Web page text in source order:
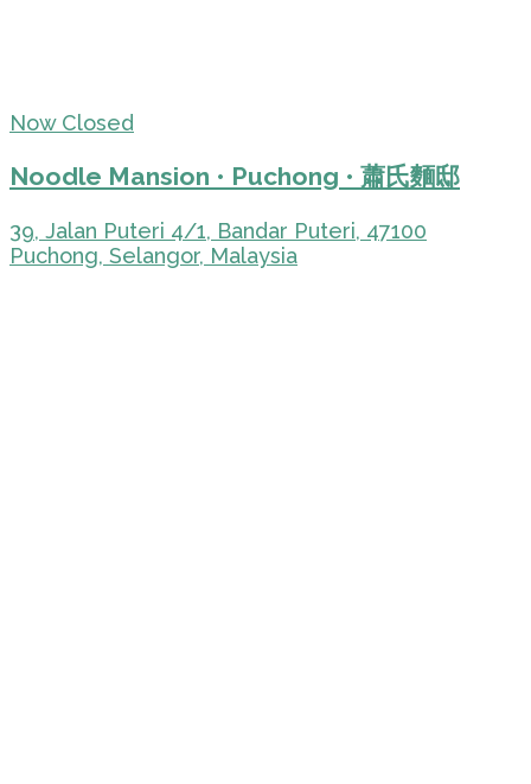
Now Closed
Noodle Mansion • Puchong • 蕭氏麵邸
39, Jalan Puteri 4/1, Bandar Puteri, 47100
Puchong, Selangor, Malaysia